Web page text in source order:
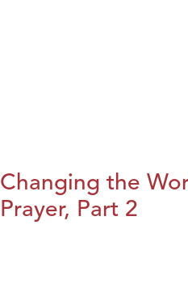
Changing the
Prayer, Part 2